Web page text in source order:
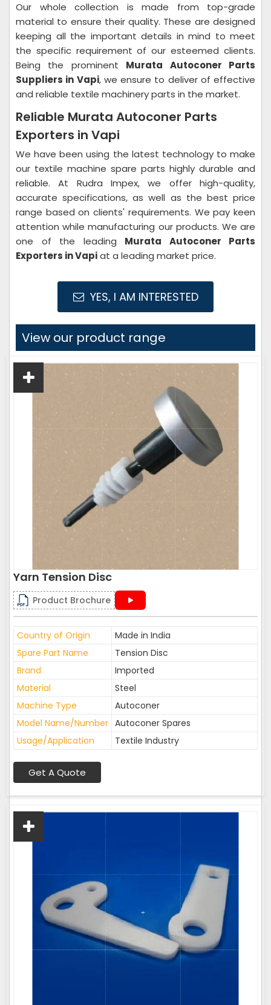
Our whole collection is made from top-grade
material to ensure their quality. These are designed
keeping all the important details in mind to meet
the specific requirement of our esteemed clients.
Being the prominent Murata Autoconer Parts
Suppliers in Vapi, we ensure to deliver of effective
and reliable textile machinery parts in the market.
Reliable Murata Autoconer Parts
Exporters in Vapi
We have been using the latest technology to make
our textile machine spare parts highly durable and
reliable. At Rudra Impex, we offer high-quality,
accurate specifications, as well as the best price
range based on clients' requirements. We pay keen
attention while manufacturing our products. We are
one of the leading Murata Autoconer Parts
Exporters in Vapiat a leading market price.
YES, I AM INTERESTED
View our product range
Yarn Tension Disc
Product Brochure
Country of Origin
Made in India
Spare Part Name
Tension Disc
Brand
Imported
Material
Steel
Machine Type
Autoconer
Model Name/Number Autoconer Spares
Usage/Application
Textile Industry
Get A Quote